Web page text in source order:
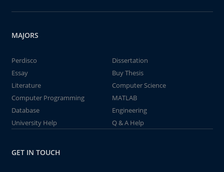
MAJORS
Perdisco
Dissertation
Essay
Buy Thesis
Literature
Computer Science
Computer Programming
MATLAB
Database
Engineering
University Help
Q & A Help
GET IN TOUCH